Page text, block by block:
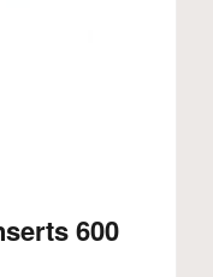
600